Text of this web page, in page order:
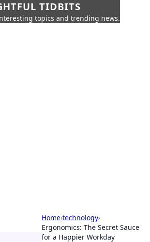
TIDBITS
topics and trending news.
Home›technology›
Ergonomics: The Secret Sauce
for a Happier Workday